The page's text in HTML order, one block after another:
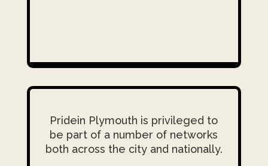
Pridein Plymouth is privileged to
be part of a number of networks
both across the city and nationally.